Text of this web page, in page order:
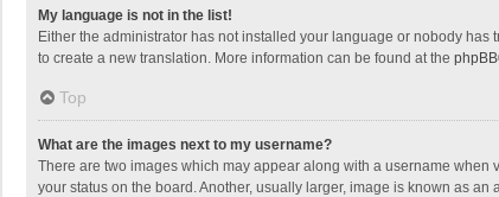
My language is not in the list!
Either the administrator has not installed your language or nobody
to create a new translation. More information can be found at the phpBB
Top
What are the images next to my username?
There are two images which may appear along with a username
your status on the board. Another, usually larger, image is known as